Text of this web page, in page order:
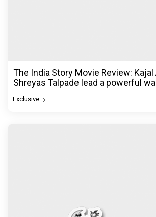
The India Story Movie Review: Kajal
Shreyas Talpade lead a powerful
Exclusive